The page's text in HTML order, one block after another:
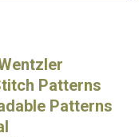
Patterns
Patterns